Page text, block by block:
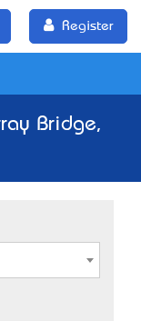
Register
Bridge,